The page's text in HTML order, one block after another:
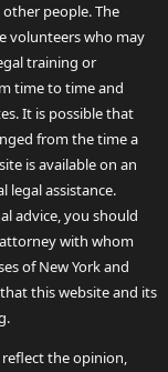
people. The
volunteers who may
training or
time to time and
It is possible that
from the time a
is available on an
legal assistance.
advice, you should
with whom
of New York and
this website and its
the opinion,